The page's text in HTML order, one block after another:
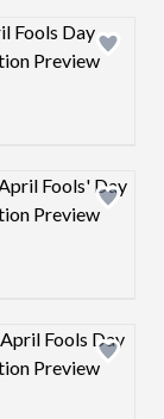
Design preview
Design preview
Design preview